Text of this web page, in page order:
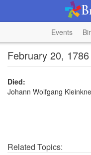
Events
February 20,
Died:
Johann Wolfgang
Related Topics: